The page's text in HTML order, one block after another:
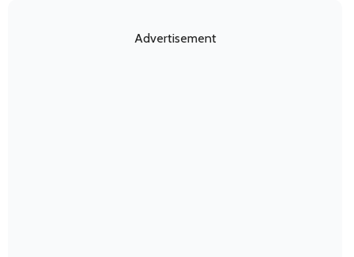
Advertisement